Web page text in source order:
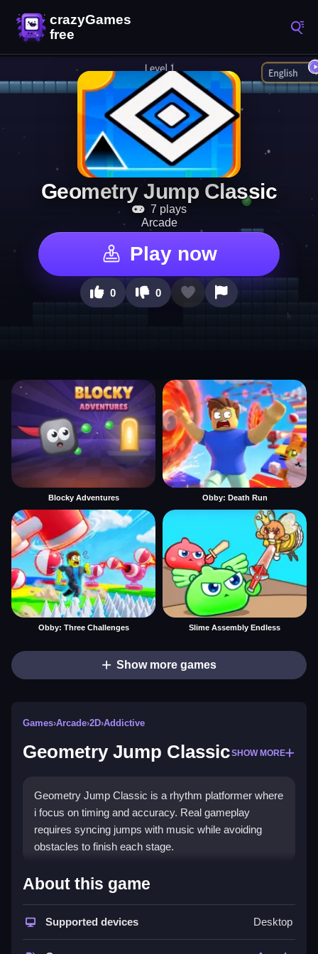
Geometry Jump Classic
7 plays
Arcade
Play now
0 0
Blocky Adventures Obby: Death Run
Obby: Three Challenges Slime Assembly Endless
Show more games
Games›Arcade›2D›Addictive
Geometry Jump ClassicSHOW MORE
Geometry Jump Classic is a rhythm platformer where
i focus on timing and accuracy. Real gameplay
requires syncing jumps with music while avoiding
obstacles to finish each stage.
How To Play Geometry Jump
Classic
To jump, tap the screen, and hold to make continuous
jumps to avoid obstacles.
About this game
Supported devices Desktop